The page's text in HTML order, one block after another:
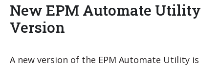
New EPM Automate Utility
Version
A new version of the EPM Automate Utility is